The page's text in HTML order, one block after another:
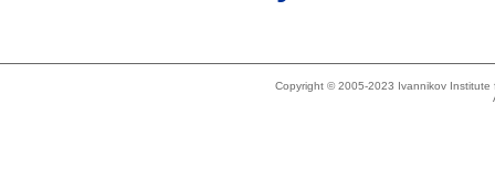
Copyright © 2005-2023 Ivannikov Institute